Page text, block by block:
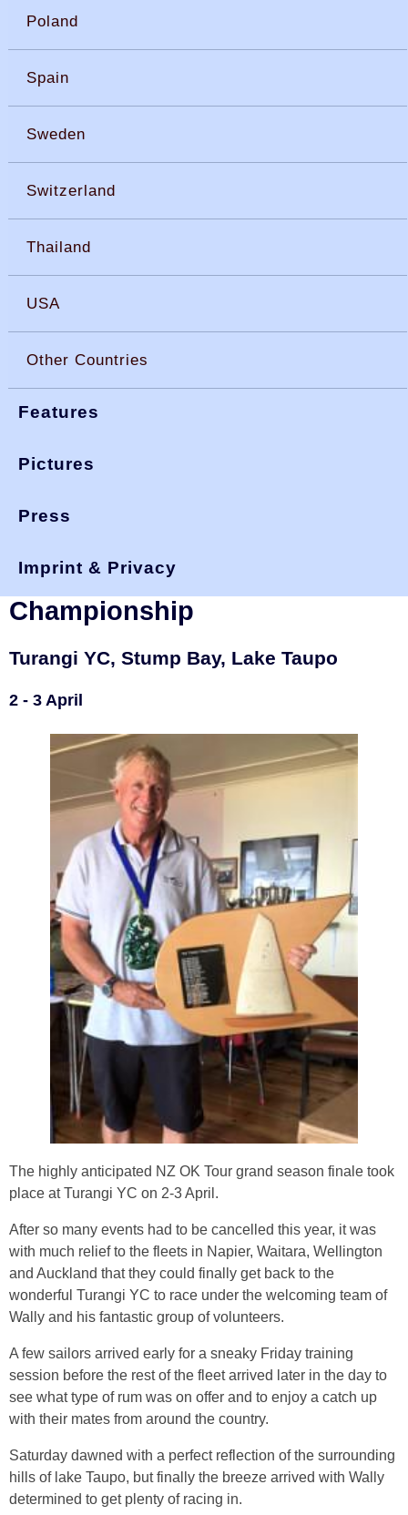
Poland
Spain
Sweden
Switzerland
Thailand
USA
Other Countries
Features
Pictures
Press
Imprint & Privacy
New Zealand, 2022 Turangi
Championship
Turangi YC, Stump Bay, Lake Taupo
2 - 3 April
The highly anticipated NZ OK Tour grand season finale took
place at Turangi YC on 2-3 April.
After so many events had to be cancelled this year, it was
with much relief to the fleets in Napier, Waitara, Wellington
and Auckland that they could finally get back to the
wonderful Turangi YC to race under the welcoming team of
Wally and his fantastic group of volunteers.
A few sailors arrived early for a sneaky Friday training
session before the rest of the fleet arrived later in the day to
see what type of rum was on offer and to enjoy a catch up
with their mates from around the country.
Saturday dawned with a perfect reflection of the surrounding
hills of lake Taupo, but finally the breeze arrived with Wally
determined to get plenty of racing in.